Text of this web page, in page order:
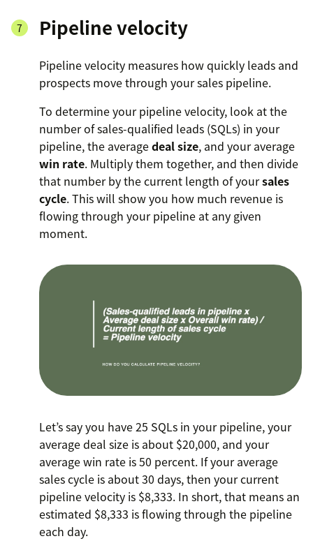
Pipeline velocity
Pipeline velocity measures how quickly leads and
prospects move through your sales pipeline.
To determine your pipeline velocity, look at the
number of sales-qualified leads (SQLs) in your
pipeline, the averagedeal size, and your average
win rate. Multiply them together, and then divide
that number by the current length of yoursales
cycle. This will show you how much revenue is
flowing through your pipeline at any given
moment.
Let’s say you have 25 SQLs in your pipeline, your
average deal size is about $20,000, and your
average win rate is 50 percent. If your average
sales cycle is about 30 days, then your current
pipeline velocity is $8,333. In short, that means an
estimated $8,333 is flowing through the pipeline
each day.